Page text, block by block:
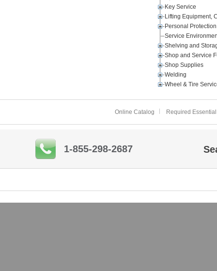
Key Service
Lifting Equipment,
Personal Protection
Service
Shelving and
Shop and Service
Shop Supplies
Welding
Wheel & Tire
Online Catalog Required
1-855-298-2687